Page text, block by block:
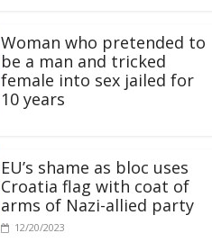
Woman who pretended to
be a man and tricked
female into sex jailed for
10 years
EU’s shame as bloc uses
Croatia flag with coat of
arms of Nazi-allied party
12/20/2023